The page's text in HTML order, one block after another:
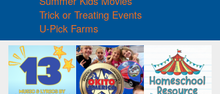
Trick or Treating Events
U-Pick Farms